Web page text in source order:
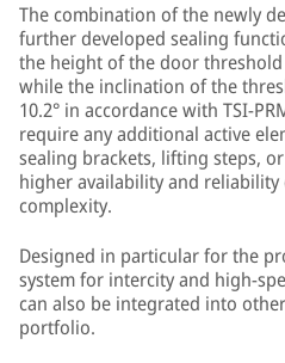
The combination of the newly
further developed sealing
the height of the door
while the inclination of the
10.2° in accordance with TSI-
require any additional active
sealing brackets, lifting steps,
higher availability and
complexity.
Designed in particular for the
system for intercity and high-
can also be integrated into
portfolio.